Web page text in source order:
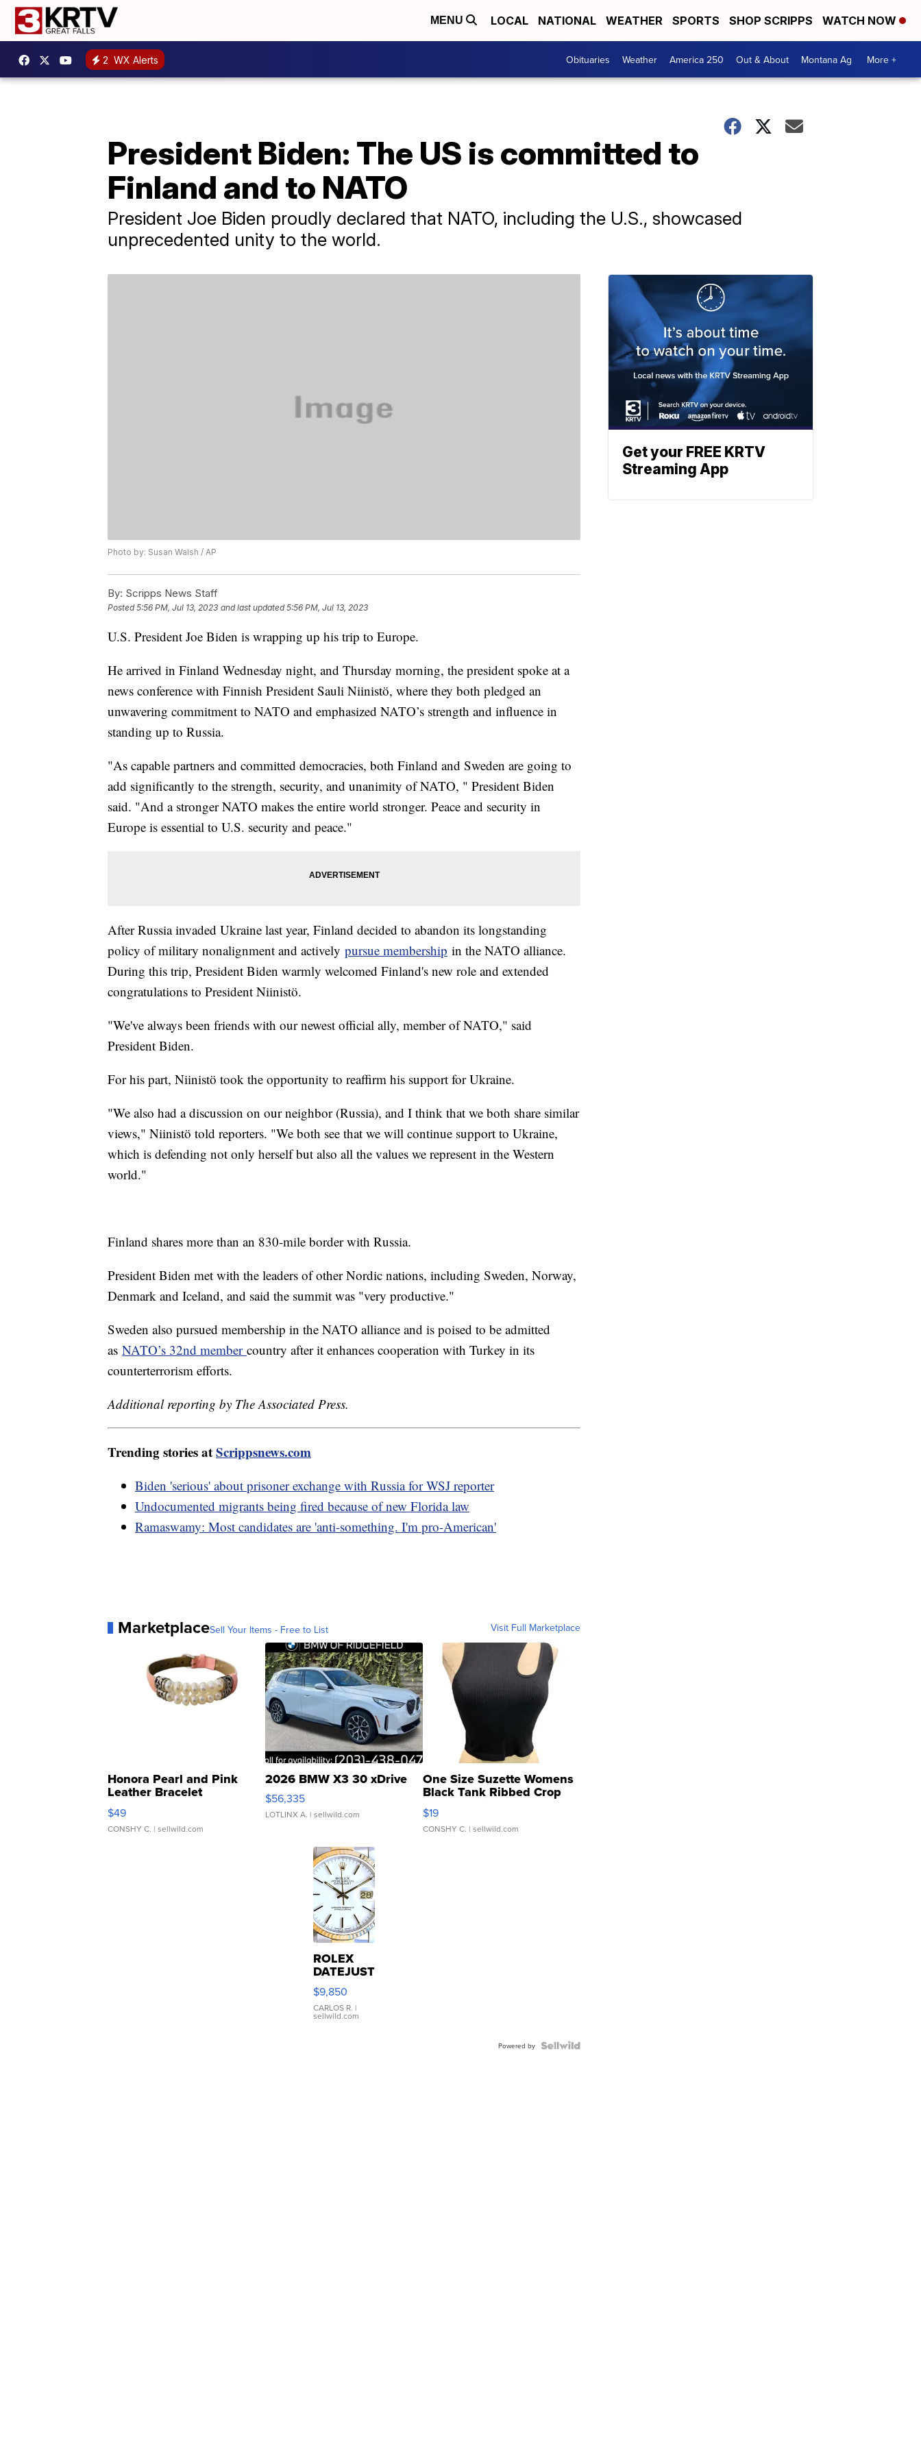
MENU LOCAL NATIONAL WEATHER SPORTS SHOP SCRIPPS WATCH NOW
2 WX Alerts Obituaries Weather America 250 Out & About Montana Ag More +
President Biden: The US is committed to
Finland and to NATO
President Joe Biden proudly declared that NATO, including the U.S., showcased
unprecedented unity to the world.
Photo by: Susan Walsh / AP
By: Scripps News Staff
Posted5:56 PM, Jul 13, 2023 and last updated 5:56 PM, Jul 13, 2023
U.S. President Joe Biden is wrapping up his trip to Europe.
He arrived in Finland Wednesday night, and Thursday morning, the president spoke at a
news conference with Finnish President Sauli Niinistö, where they both pledged an
unwavering commitment to NATO and emphasized NATO’s strength and influence in
standing up to Russia.
"As capable partners and committed democracies, both Finland and Sweden are going to
add significantly to the strength, security, and unanimity of NATO, " President Biden
said. "And a stronger NATO makes the entire world stronger. Peace and security in
Europe is essential to U.S. security and peace."
After Russia invaded Ukraine last year, Finland decided to abandon its longstanding
policy of military nonalignment and actively pursue membership in the NATO alliance.
During this trip, President Biden warmly welcomed Finland's new role and extended
congratulations to President Niinistö.
"We've always been friends with our newest official ally, member of NATO," said
President Biden.
For his part, Niinistö took the opportunity to reaffirm his support for Ukraine.
"We also had a discussion on our neighbor (Russia), and I think that we both share similar
views," Niinistö told reporters. "We both see that we will continue support to Ukraine,
which is defending not only herself but also all the values we represent in the Western
world."
Finland shares more than an 830-mile border with Russia.
President Biden met with the leaders of other Nordic nations, including Sweden, Norway,
Denmark and Iceland, and said the summit was "very productive."
Sweden also pursued membership in the NATO alliance and is poised to be admitted
as NATO’s 32nd member country after it enhances cooperation with Turkey in its
counterterrorism efforts.
Additional reporting by The Associated Press.
Trending stories atScrippsnews.com
Biden 'serious' about prisoner exchange with Russia for WSJ reporter
Undocumented migrants being fired because of new Florida law
Ramaswamy: Most candidates are 'anti-something. I'm pro-American'
MarketplaceSell Your Items - Free to List Visit Full Marketplace
Honora Pearl and Pink
Leather Bracelet
Adjustable Buckle Clo...
$49
CONSHY C. | sellwild.com
2026 BMW X3 30 xDrive
$56,335
LOTLINX A. | sellwild.com
One Size Suzette Womens
Black Tank Ribbed Crop
Asymmetrical ...
$19
CONSHY C. | sellwild.com
ROLEX
DATEJUST
16233
WHITE
DIAL
FLUTED
$9,850
CARLOS R. |
sellwild.com
Powered by
Get your FREE KRTV
Streaming App